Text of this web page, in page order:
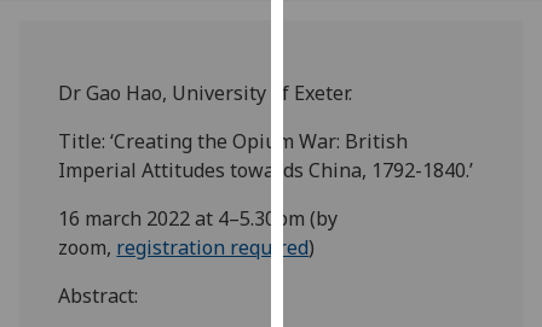
policy
Analytics
I'm
Dr Gao Hao, University of Exeter.
Title: ‘Creating the Opium War: British
Imperial Attitudes towards China, 1792-1840.’
16 march 2022 at 4–5.30pm (by
zoom, registration required)
Abstract: